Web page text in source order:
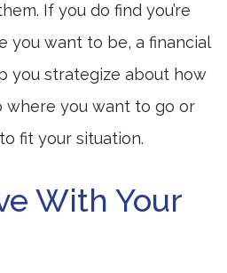
If you do find you’re
you want to be, a financial
you strategize about how
where you want to go or
fit your situation.
With Your